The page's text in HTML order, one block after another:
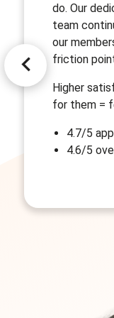
do. Our
team
our
friction
Higher
for them =
4.7/5
4.6/5